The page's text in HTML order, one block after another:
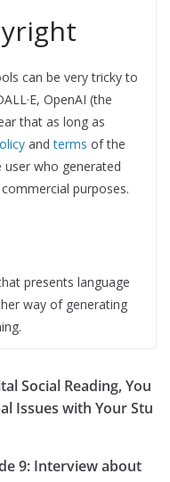
can be very tricky to
OpenAI (the
that as long as
andterms of the
who generated
purposes.
presents language
way of generating
Social Reading, You
Issues with Your Stu
9: Interview about